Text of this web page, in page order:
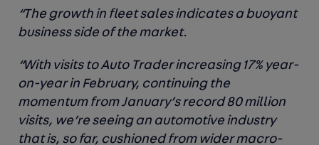
“The growth in fleet sales indicates a buoyant
business side of the market.
“With visits to Auto Trader increasing 17% year-
on-year in February, continuing the
momentum from January’s record 80 million
visits, we’re seeing an automotive industry
that is, so far, cushioned from wider macro-